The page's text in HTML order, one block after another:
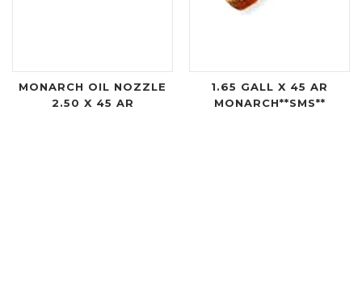
MONARCH OIL NOZZLE
2.50 X 45 AR
1.65 GALL X 45 AR
MONARCH**SMS**